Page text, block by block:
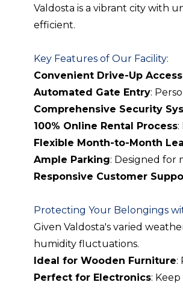
Valdosta is a vibrant city with
efficient.
Key Features of Our Facility:
Convenient Drive-Up Access
Automated Gate Entry:
Comprehensive Security
100% Online Rental Process
Flexible Month-to-Month
Ample Parking: Designed for
Responsive Customer
Protecting Your Belongings
Given Valdosta's varied
humidity fluctuations.
Ideal for Wooden Furniture:
Perfect for Electronics: